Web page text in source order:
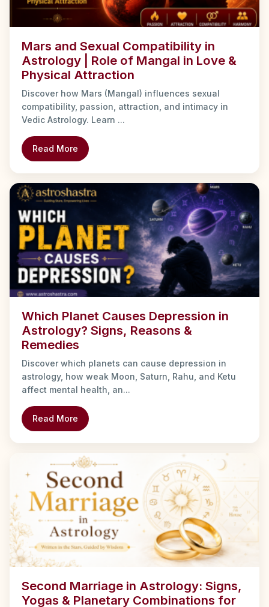
Mars and Sexual Compatibility in
Astrology | Role of Mangal in Love &
Physical Attraction
Discover how Mars (Mangal) influences sexual
compatibility, passion, attraction, and intimacy in
Vedic Astrology. Learn ...
Read More
Which Planet Causes Depression in
Astrology? Signs, Reasons &
Remedies
Discover which planets can cause depression in
astrology, how weak Moon, Saturn, Rahu, and Ketu
affect mental health, an...
Read More
Second Marriage in Astrology: Signs,
Yogas & Planetary Combinations for